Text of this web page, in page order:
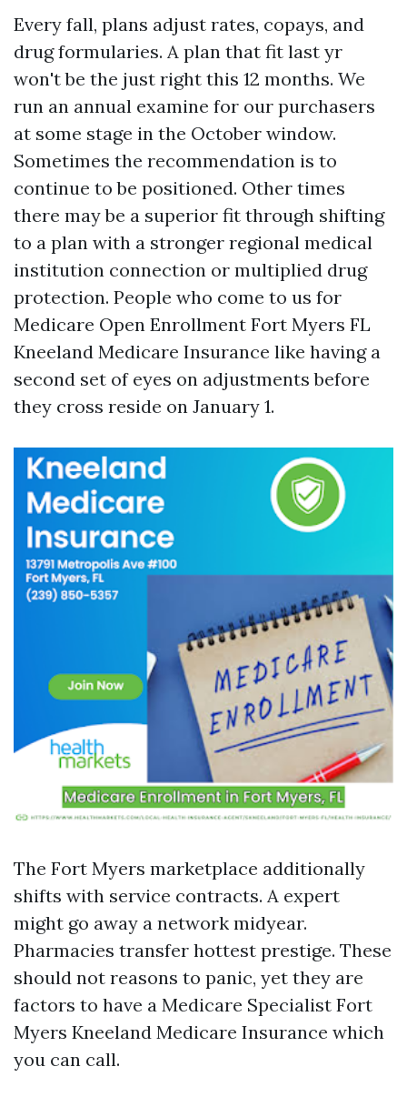
Every fall, plans adjust rates, copays, and
drug formularies. A plan that fit last yr
won't be the just right this 12 months. We
run an annual examine for our purchasers
at some stage in the October window.
Sometimes the recommendation is to
continue to be positioned. Other times
there may be a superior fit through shifting
to a plan with a stronger regional medical
institution connection or multiplied drug
protection. People who come to us for
Medicare Open Enrollment Fort Myers FL
Kneeland Medicare Insurance like having a
second set of eyes on adjustments before
they cross reside on January 1.
The Fort Myers marketplace additionally
shifts with service contracts. A expert
might go away a network midyear.
Pharmacies transfer hottest prestige. These
should not reasons to panic, yet they are
factors to have a Medicare Specialist Fort
Myers Kneeland Medicare Insurance which
you can call.